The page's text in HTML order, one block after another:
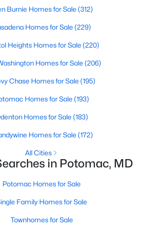
- 3:00 PM
5
Baths
7111
Sqft
0.73
Burnie Homes for Sale (312)
Homes for Sale (229)
Heights Homes for Sale (220)
Homes for Sale (206)
Chase Homes for Sale (195)
Homes for Sale (193)
Homes for Sale (183)
Homes for Sale (172)
All Cities
in Potomac, MD
Potomac Homes for Sale
Family Homes for Sale
Townhomes for Sale